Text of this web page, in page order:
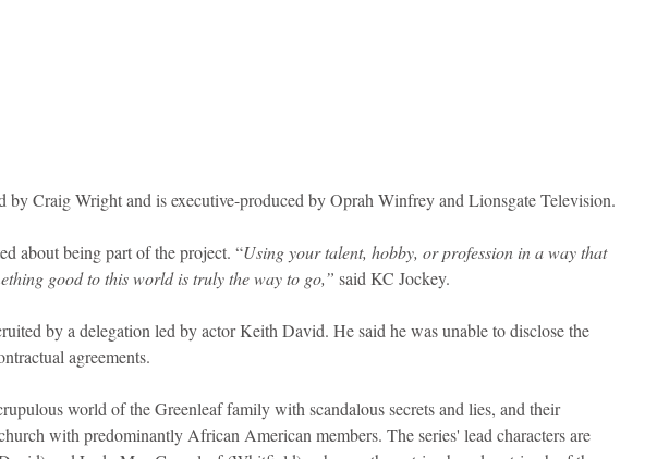
by Craig Wright and is executive-produced by Oprah Winfrey and Lionsgate Television.
about being part of the project. “Using your talent, hobby, or profession in a way that
good to this world is truly the way to go,” said KC Jockey.
by a delegation led by actor Keith David. He said he was unable to disclose the
agreements.
world of the Greenleaf family with scandalous secrets and lies, and their
with predominantly African American members. The series' lead characters are